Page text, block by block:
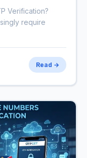
Verification?
require
Read →